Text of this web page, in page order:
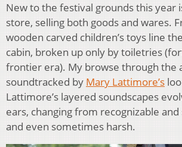
New to the festival grounds this year
store, selling both goods and wares.
wooden carved children’s toys line
cabin, broken up only by toiletries
frontier era). My browse through the
soundtracked by Mary Lattimore’s
Lattimore’s layered soundscapes
ears, changing from recognizable
and even sometimes harsh.